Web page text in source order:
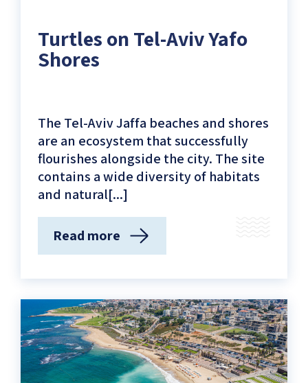
Yafo
Coastline)
Turtles on Tel-Aviv Yafo
Shores
The Tel-Aviv Jaffa beaches and shores
are an ecosystem that successfully
flourishes alongside the city. The site
contains a wide diversity of habitats
and natural[...]
Read more
(Turtles
Tel-
Aviv
Yafo
Shores)